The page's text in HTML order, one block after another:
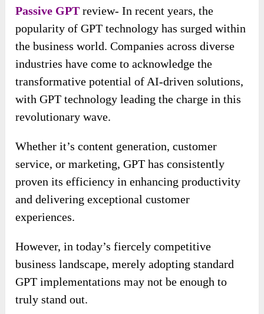
Passive GPT review- In recent years, the
popularity of GPT technology has surged within
the business world. Companies across diverse
industries have come to acknowledge the
transformative potential of AI-driven solutions,
with GPT technology leading the charge in this
revolutionary wave.
Whether it’s content generation, customer
service, or marketing, GPT has consistently
proven its efficiency in enhancing productivity
and delivering exceptional customer
experiences.
However, in today’s fiercely competitive
business landscape, merely adopting standard
GPT implementations may not be enough to
truly stand out.